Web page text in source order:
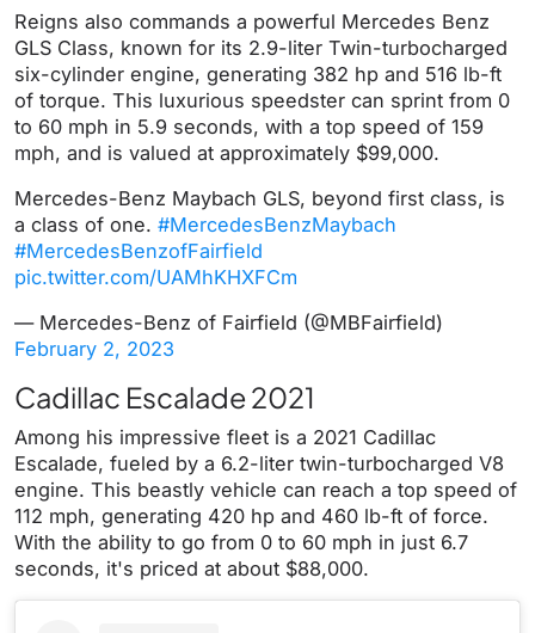
Reigns also commands a powerful Mercedes Benz
GLS Class, known for its 2.9-liter Twin-turbocharged
six-cylinder engine, generating 382 hp and 516 lb-ft
of torque. This luxurious speedster can sprint from 0
to 60 mph in 5.9 seconds, with a top speed of 159
mph, and is valued at approximately $99,000.
Mercedes-Benz Maybach GLS, beyond first class, is
a class of one. #MercedesBenzMaybach
#MercedesBenzofFairfield
pic.twitter.com/UAMhKHXFCm
— Mercedes-Benz of Fairfield (@MBFairfield)
February 2, 2023
Cadillac Escalade 2021
Among his impressive fleet is a 2021 Cadillac
Escalade, fueled by a 6.2-liter twin-turbocharged V8
engine. This beastly vehicle can reach a top speed of
112 mph, generating 420 hp and 460 lb-ft of force.
With the ability to go from 0 to 60 mph in just 6.7
seconds, it's priced at about $88,000.